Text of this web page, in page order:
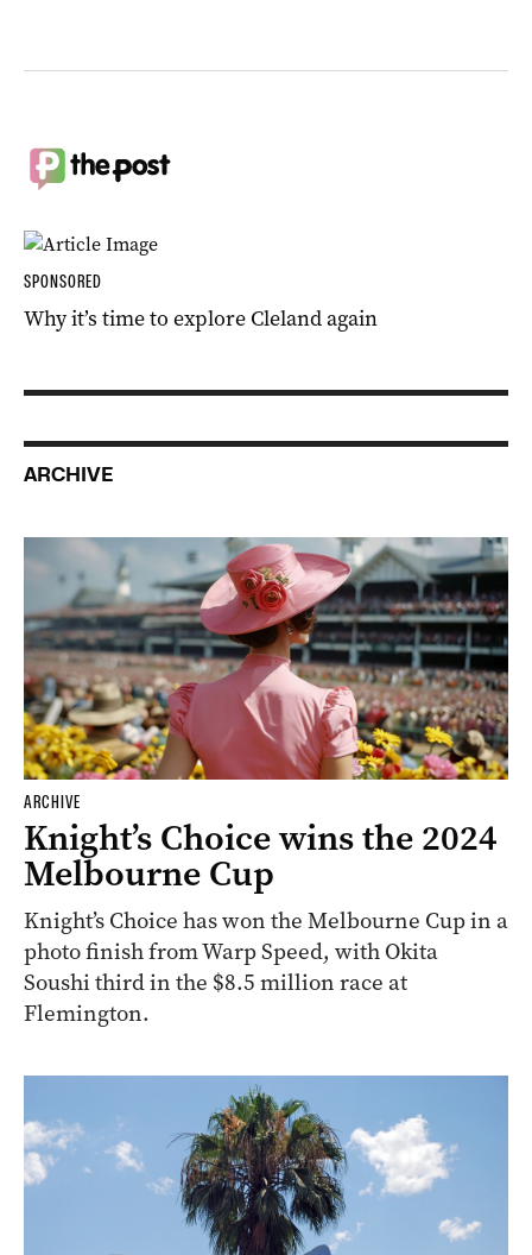
SPONSORED
Why it’s time to explore Cleland again
ARCHIVE
ARCHIVE
Knight’s Choice wins the 2024
Melbourne Cup
Knight’s Choice has won the Melbourne Cup in a
photo finish from Warp Speed, with Okita
Soushi third in the $8.5 million race at
Flemington.